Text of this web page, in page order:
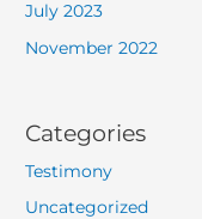
July 2023
November 2022
Categories
Testimony
Uncategorized